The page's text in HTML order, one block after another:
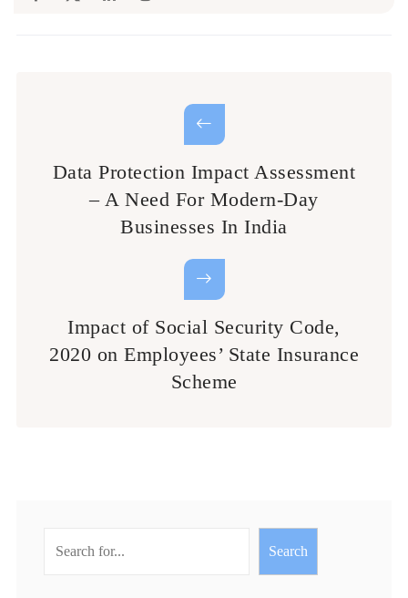
Data Protection Impact Assessment
– A Need For Modern-Day
Businesses In India
Impact of Social Security Code,
2020 on Employees’ State Insurance
Scheme
Search